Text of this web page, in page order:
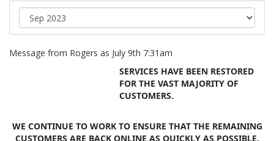
Message from Rogers as July 9th 7:31am
SERVICES HAVE BEEN RESTORED
FOR THE VAST MAJORITY OF
CUSTOMERS.
WE CONTINUE TO WORK TO ENSURE THAT THE REMAINING
CUSTOMERS ARE BACK ONLINE AS QUICKLY AS POSSIBLE.